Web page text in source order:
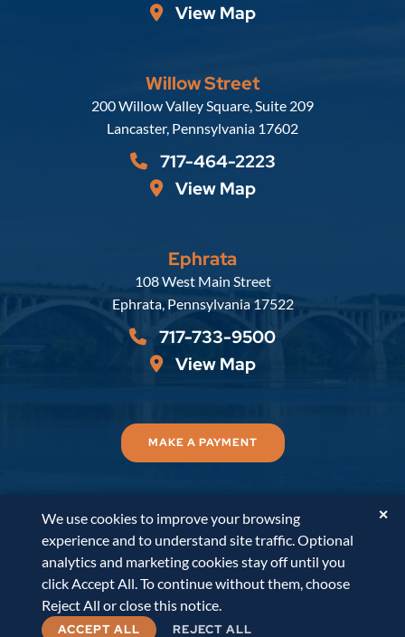
View Map
Willow Street
Russell, Krafft & Gruber, LLP
200 Willow Valley Square, Suite 209
Lancaster, Pennsylvania 17602
717-464-2223
View Map
Ephrata
Russell, Krafft & Gruber, LLP
108 West Main Street
Ephrata, Pennsylvania 17522
717-733-9500
View Map
MAKE A PAYMENT
© 2026Russell, Krafft & Gruber, LLP. All Rights
Reserved.
Disclaimer Accessibility Statement
PaperStreet Web Design
We use cookies to improve your browsing
experience and to understand site traffic. Optional
analytics and marketing cookies stay off until you
click Accept All. To continue without them, choose
Reject All or close this notice.
✕
ACCEPT ALL REJECT ALL